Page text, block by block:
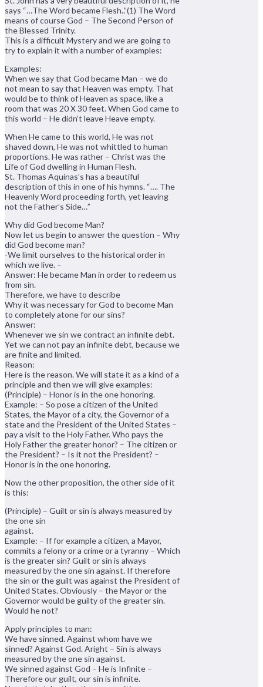
says “…The Word became Flesh..”(1) The Word
means of course God – The Second Person of
the Blessed Trinity.
This is a difficult Mystery and we are going to
try to explain it with a number of examples:
Examples:
When we say that God became Man – we do
not mean to say that Heaven was empty. That
would be to think of Heaven as space, like a
room that was 20 X 30 feet. When God came to
this world – He didn’t leave Heave empty.
When He came to this world, He was not
shaved down, He was not whittled to human
proportions. He was rather – Christ was the
Life of God dwelling in Human Flesh.
St. Thomas Aquinas’s has a beautiful
description of this in one of his hymns. “…. The
Heavenly Word proceeding forth, yet leaving
not the Father’s Side…”
Why did God become Man?
Now let us begin to answer the question – Why
did God become man?
-We limit ourselves to the historical order in
which we live. –
Answer: He became Man in order to redeem us
from sin.
Therefore, we have to describe
Why it was necessary for God to become Man
to completely atone for our sins?
Answer:
Whenever we sin we contract an infinite debt.
Yet we can not pay an infinite debt, because we
are finite and limited.
Reason:
Here is the reason. We will state it as a kind of a
principle and then we will give examples:
(Principle) – Honor is in the one honoring.
Example: – So pose a citizen of the United
States, the Mayor of a city, the Governor of a
state and the President of the United States –
pay a visit to the Holy Father. Who pays the
Holy Father the greater honor? – The citizen or
the President? – Is it not the President? –
Honor is in the one honoring.
Now the other proposition, the other side of it
is this:
(Principle) – Guilt or sin is always measured by
the one sin
against.
Example: – If for example a citizen, a Mayor,
commits a felony or a crime or a tyranny – Which
is the greater sin? Guilt or sin is always
measured by the one sin against. If therefore
the sin or the guilt was against the President of
United States. Obviously – the Mayor or the
Governor would be guilty of the greater sin.
Would he not?
Apply principles to man:
We have sinned. Against whom have we
sinned? Against God. Aright – Sin is always
measured by the one sin against.
We sinned against God – He is Infinite –
Therefore our guilt, our sin is infinite.